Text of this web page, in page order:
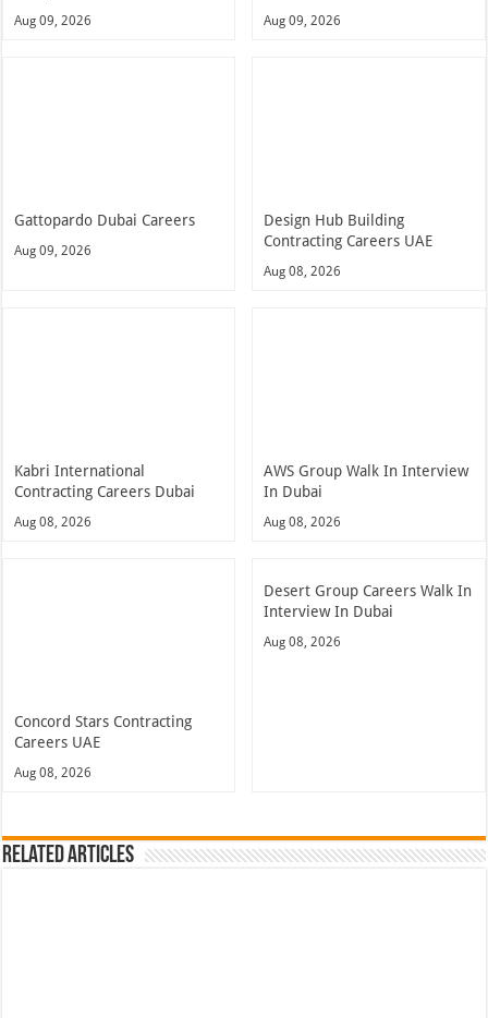
Aug 09, 2026 Aug 09, 2026
Gattopardo Dubai Careers
Aug 09, 2026
Design Hub Building
Contracting Careers UAE
Aug 08, 2026
Kabri International
Contracting Careers Dubai
Aug 08, 2026
AWS Group Walk In Interview
In Dubai
Aug 08, 2026
Concord Stars Contracting
Careers UAE
Aug 08, 2026
Desert Group Careers Walk In
Interview In Dubai
Aug 08, 2026
Related Articles